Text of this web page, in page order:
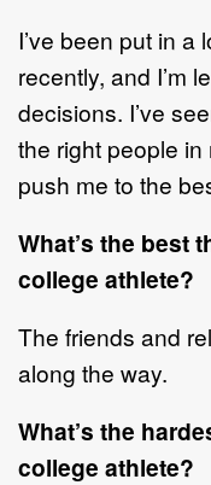
I’ve been put in
recently, and I’m
decisions. I’ve
the right people in
push me to the
What’s the best
college athlete?
The friends and
along the way.
What’s the
college athlete?